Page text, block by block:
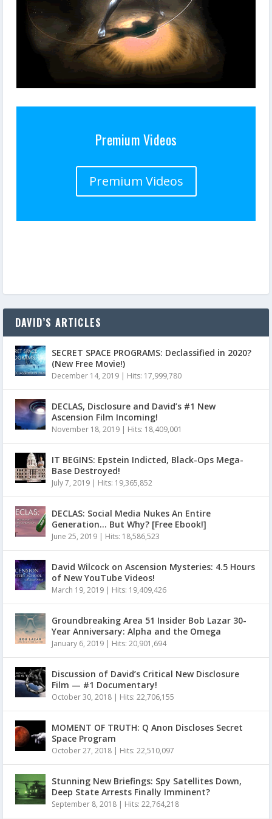
Premium Videos
Premium Videos
DAVID’S ARTICLES
SECRET SPACE PROGRAMS: Declassified in 2020?
(New Free Movie!)
December 14, 2019 | Hits: 17,999,780
DECLAS, Disclosure and David’s #1 New
Ascension Film Incoming!
November 18, 2019 | Hits: 18,409,001
IT BEGINS: Epstein Indicted, Black-Ops Mega-
Base Destroyed!
July 7, 2019 | Hits: 19,365,852
DECLAS: Social Media Nukes An Entire
Generation… But Why? [Free Ebook!]
June 25, 2019 | Hits: 18,586,523
David Wilcock on Ascension Mysteries: 4.5 Hours
of New YouTube Videos!
March 19, 2019 | Hits: 19,409,426
Groundbreaking Area 51 Insider Bob Lazar 30-
Year Anniversary: Alpha and the Omega
January 6, 2019 | Hits: 20,901,694
Discussion of David’s Critical New Disclosure
Film — #1 Documentary!
October 30, 2018 | Hits: 22,706,155
MOMENT OF TRUTH: Q Anon Discloses Secret
Space Program
October 27, 2018 | Hits: 22,510,097
Stunning New Briefings: Spy Satellites Down,
Deep State Arrests Finally Imminent?
September 8, 2018 | Hits: 22,764,218